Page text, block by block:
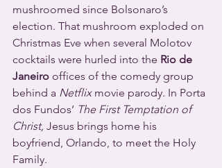
mushroomed since Bolsonaro’s
election. That mushroom exploded on
Christmas Eve when several Molotov
cocktails were hurled into the Rio de
Janeiro offices of the comedy group
behind a Netflix movie parody. In Porta
dos Fundos’ The First Temptation of
Christ, Jesus brings home his
boyfriend, Orlando, to meet the Holy
Family.